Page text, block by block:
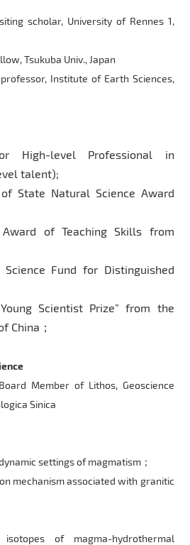
University of Rennes 1,
Tsukuba Univ., Japan
Institute of Earth Sciences,
High-level Professional in
talent);
State Natural Science Award
of Teaching Skills from
Fund for Distinguished
Scientist Prize” from the
China；
Member of Lithos, Geoscience
Sinica
settings of magmatism；
mechanism associated with granitic
of magma-hydrothermal